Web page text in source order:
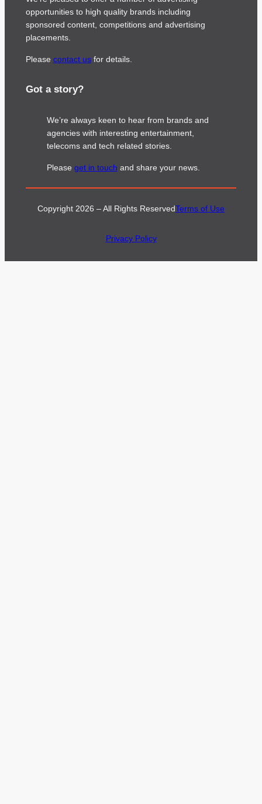
opportunities to high quality brands including
sponsored content, competitions and advertising
placements.
Please contact usfor details.
Got a story?
We’re always keen to hear from brands and
agencies with interesting entertainment,
telecoms and tech related stories.
Please get in touch and share your news.
Copyright 2026 – All Rights ReservedTerms of Use
Privacy Policy